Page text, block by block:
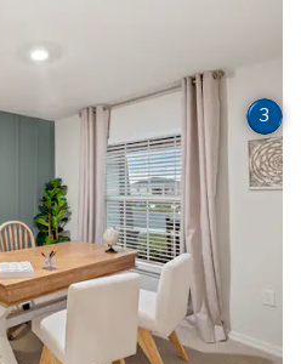
3